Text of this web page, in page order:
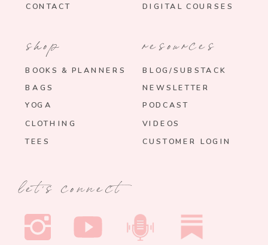
CONTACT
BOOKS & PLANNERS
BAGS
YOGA
resources
BLOG/SUBSTACK
VIDEOS
PODCAST
CUSTOMER LOGIN
CLOTHING
shop
let's connect
DIGITAL COURSES
NEWSLETTER
TEES